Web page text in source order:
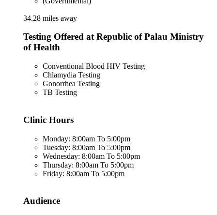
34.28 miles away
Testing Offered at Republic of Palau Ministry
of Health
Conventional Blood HIV Testing
Chlamydia Testing
Gonorrhea Testing
TB Testing
Clinic Hours
Monday: 8:00am To 5:00pm
Tuesday: 8:00am To 5:00pm
Wednesday: 8:00am To 5:00pm
Thursday: 8:00am To 5:00pm
Friday: 8:00am To 5:00pm
Audience